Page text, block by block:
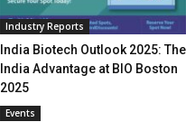
Industry Reports
India Biotech Outlook 2025: The
India Advantage at BIO Boston
2025
Events